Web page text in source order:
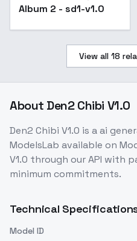
Album 2 - sd1-v1.0
View all 18
About Den2 Chibi V1.0
Den2 Chibi V1.0 is aai
ModelsLab available on
V1.0 through our API with
minimum commitments.
Technical
Model ID